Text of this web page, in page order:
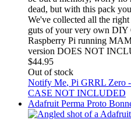
dead, but with this pack
We've collected all the right
guts of your very own DIY
Raspberry Pi running
version DOES NOT
$44.95
Out of stock
Notify Me, Pi GRRL Zero
CASE NOT INCLUDED
Adafruit Perma Proto